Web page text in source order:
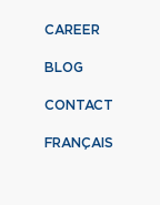
CAREER
BLOG
CONTACT
FRANÇAIS